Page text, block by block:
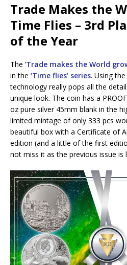
Trade Makes the
Time Flies – 3rd
of the Year
The ‘Trade makes the World
in the ‘Time flies’ series. Using
technology really pops all the
unique look. The coin has a
oz pure silver 45mm blank in the
limited mintage of only 333 pcs
beautiful box with a Certificate of
edition (and a little of the first
not miss it as the previous issue is